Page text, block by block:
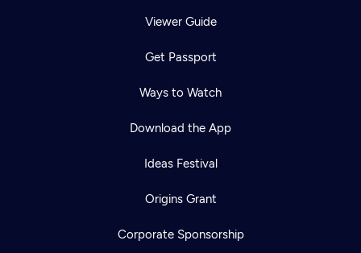
Viewer Guide
Get Passport
Ways to Watch
Download the App
Ideas Festival
Origins Grant
Corporate Sponsorship